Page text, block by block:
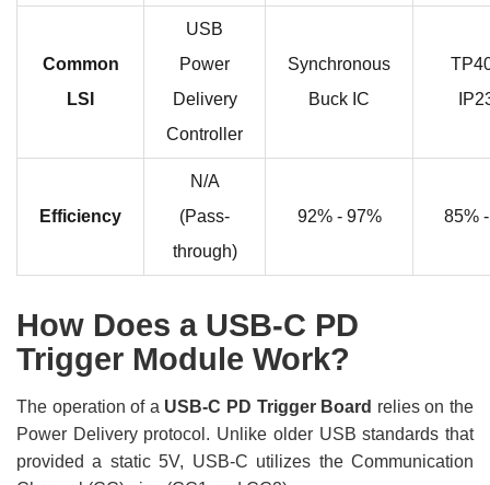
Common
LSI
USB
Power
Delivery
Controller
Synchronous
Buck IC
Efficiency
N/A
(Pass-
through)
92% - 97% 85%
How Does a USB-C PD
Trigger Module Work?
The operation of a USB-C PD Trigger Board relies on the
Power Delivery protocol. Unlike older USB standards that
provided a static 5V, USB-C utilizes the Communication